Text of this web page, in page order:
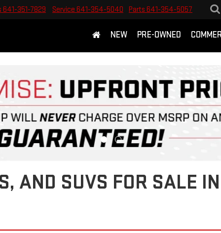
641-351-7829 Service 641-354-5040 Parts 641-354-5057
NEW PRE-OWNED
AND SUVS FOR SALE